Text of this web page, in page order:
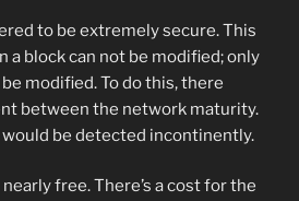
to be extremely secure. This
a block can not be modified; only
modified. To do this, there
between the network maturity.
be detected incontinently.
free. There’s a cost for the